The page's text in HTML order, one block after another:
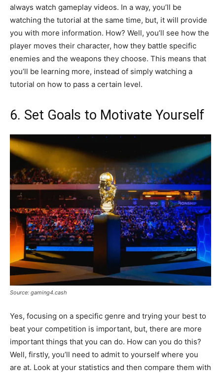
always watch gameplay videos. In a way, you’ll be
watching the tutorial at the same time, but, it will provide
you with more information. How? Well, you’ll see how the
player moves their character, how they battle specific
enemies and the weapons they choose. This means that
you’ll be learning more, instead of simply watching a
tutorial on how to pass a certain level.
6. Set Goals to Motivate Yourself
Source: gaming4.cash
Yes, focusing on a specific genre and trying your best to
beat your competition is important, but, there are more
important things that you can do. How can you do this?
Well, firstly, you’ll need to admit to yourself where you
are at. Look at your statistics and then compare them with